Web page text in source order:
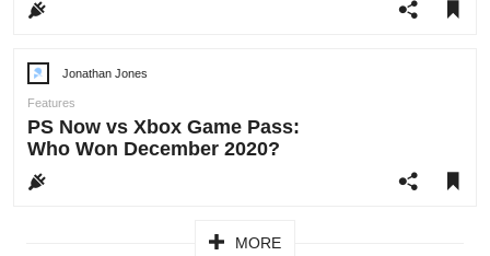
Post
author:
Jonathan Jones
Features
PS Now vs Xbox Game Pass:
Who Won December 2020?
MORE